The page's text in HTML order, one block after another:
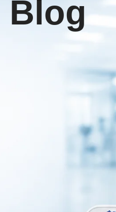
Blog
storing and organizing surgical
protection of medical tools,
steel that offers durability,
which helps maintain
from dust,